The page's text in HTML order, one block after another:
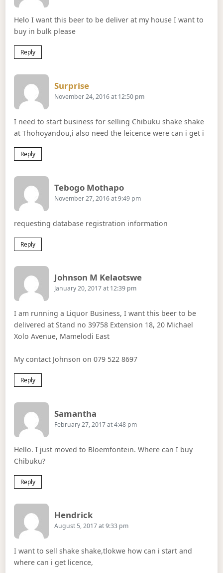
Helo I want this beer to be deliver at my house I want to
buy in bulk please
Reply
SurpriseSays:
November 24, 2016 at 12:50 pm
I need to start business for selling Chibuku shake shake
at Thohoyandou,i also need the leicence were can i get i
Reply
Tebogo MothapoSays:
November 27, 2016 at 9:49 pm
requesting database registration information
Reply
Johnson M KelaotsweSays:
January 20, 2017 at 12:39 pm
I am running a Liquor Business, I want this beer to be
delivered at Stand no 39758 Extension 18, 20 Michael
Xolo Avenue, Mamelodi East
My contact Johnson on 079 522 8697
Reply
Samantha
February 27, 2017 at 4:48 pm
Hello. I just moved to Bloemfontein. Where can I buy
Chibuku?
Reply
HendrickSays:
August 5, 2017 at 9:33 pm
I want to sell shake shake,tlokwe how can i start and
where can i get licence,